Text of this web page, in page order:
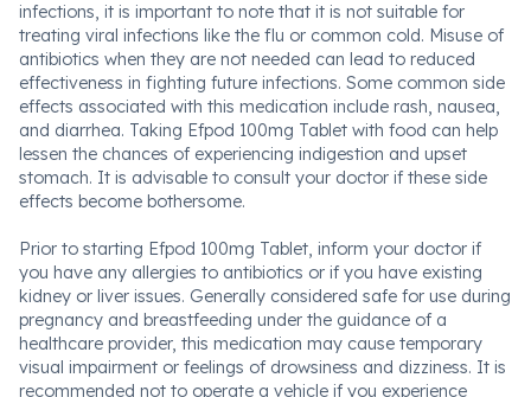
infections, it is important to note that it is not suitable for
treating viral infections like the flu or common cold. Misuse of
antibiotics when they are not needed can lead to reduced
effectiveness in fighting future infections. Some common side
effects associated with this medication include rash, nausea,
and diarrhea. Taking Efpod 100mg Tablet with food can help
lessen the chances of experiencing indigestion and upset
stomach. It is advisable to consult your doctor if these side
effects become bothersome.
Prior to starting Efpod 100mg Tablet, inform your doctor if
you have any allergies to antibiotics or if you have existing
kidney or liver issues. Generally considered safe for use during
pregnancy and breastfeeding under the guidance of a
healthcare provider, this medication may cause temporary
visual impairment or feelings of drowsiness and dizziness. It is
recommended not to operate a vehicle if you experience